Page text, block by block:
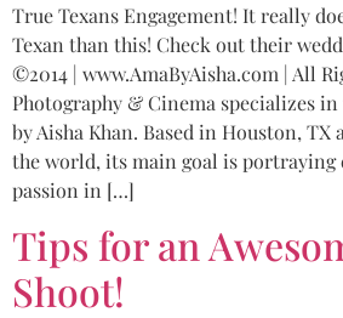
True Texans Engagement! It really
Texan than this! Check out their
©2014 | www.AmaByAisha.com | All
Photography & Cinema specializes
by Aisha Khan. Based in Houston, TX
the world, its main goal is portraying
passion in […]
Tips for an
Shoot!